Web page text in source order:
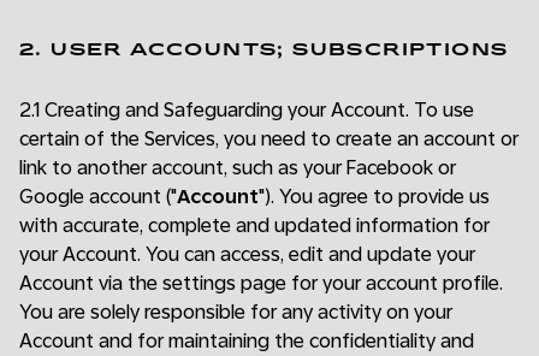
2. USER ACCOUNTS; SUBSCRIPTIONS
2.1 Creating and Safeguarding your Account. To use
certain of the Services, you need to create an account or
link to another account, such as your Facebook or
Google account ("Account"). You agree to provide us
with accurate, complete and updated information for
your Account. You can access, edit and update your
Account via the settings page for your account profile.
You are solely responsible for any activity on your
Account and for maintaining the confidentiality and